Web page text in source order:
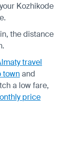
Kozhikode
the distance
travel
townand
a low fare,
price